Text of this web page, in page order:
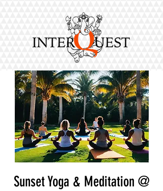
Sunset Yoga & Meditation @